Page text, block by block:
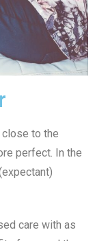
to the
perfect. In the
care with as